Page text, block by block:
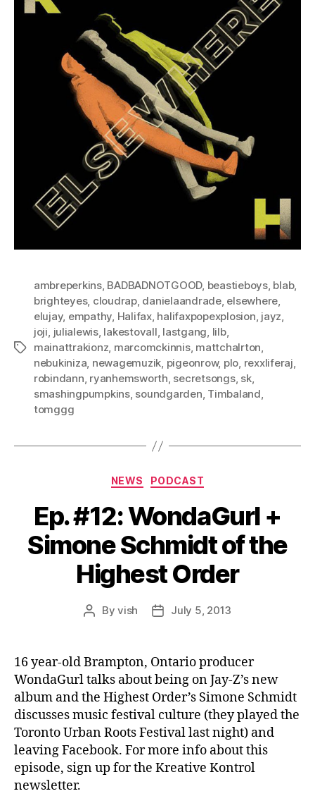
Tags
ambreperkins, BADBADNOTGOOD, beastieboys, blab,
brighteyes, cloudrap, danielaandrade, elsewhere,
elujay, empathy, Halifax, halifaxpopexplosion, jayz,
joji, julialewis, lakestovall, lastgang, lilb,
mainattrakionz, marcomckinnis, mattchalrton,
nebukiniza, newagemuzik, pigeonrow, plo, rexxliferaj,
robindann, ryanhemsworth, secretsongs, sk,
smashingpumpkins, soundgarden, Timbaland,
tomggg
Categories
NEWS PODCAST
Ep. #12: WondaGurl +
Simone Schmidt of the
Highest Order
PostByvish
PostJuly 5, 2013
16 year-old Brampton, Ontario producer
WondaGurl talks about being on Jay-Z’s new
album and the Highest Order’s Simone Schmidt
discusses music festival culture (they played the
Toronto Urban Roots Festival last night) and
leaving Facebook. For more info about this
episode, sign up for the Kreative Kontrol
newsletter.